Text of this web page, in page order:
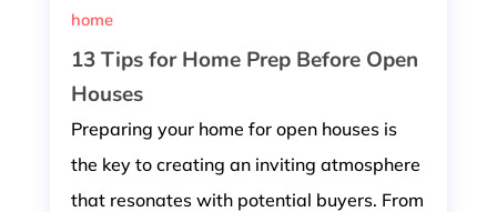
13 Tips for Home Prep Before Open
Houses
home
Preparing your home for open houses is
the key to creating an inviting atmosphere
that resonates with potential buyers. From